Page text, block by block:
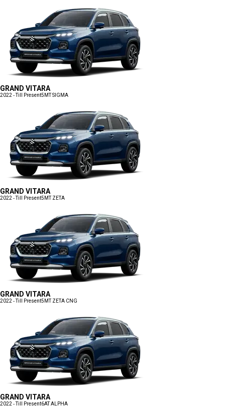
GRAND VITARA
2022 - Till Present5MT SIGMA
GRAND VITARA
2022 - Till Present5MT ZETA
GRAND VITARA
2022 - Till Present5MT ZETA CNG
GRAND VITARA
2022 - Till Present6AT ALPHA